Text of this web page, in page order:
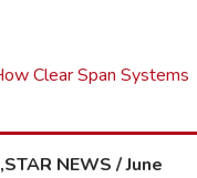
NEWS / June